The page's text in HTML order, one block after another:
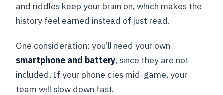
and riddles keep your brain on, which makes the
history feel earned instead of just read.
One consideration: you’ll need your own
smartphone and battery, since they are not
included. If your phone dies mid-game, your
team will slow down fast.